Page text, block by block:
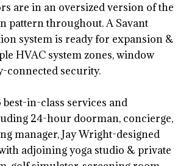
are in an oversized version of the
pattern throughout. A Savant
system is ready for expansion &
HVAC system zones, window
connected security.
best-in-class services and
24-hour doorman, concierge,
manager, Jay Wright-designed
adjoining yoga studio & private